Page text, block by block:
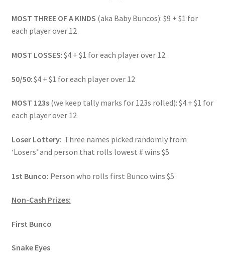
MOST THREE OF A KINDS (aka Baby Buncos): $9 + $1 for
each player over 12
MOST LOSSES: $4 + $1 for each player over 12
50/50: $4 + $1 for each player over 12
MOST 123s(we keep tally marks for 123s rolled): $4 + $1 for
each player over 12
Loser Lottery: Three names picked randomly from
‘Losers’ and person that rolls lowest # wins $5
1st Bunco: Person who rolls first Bunco wins $5
Non-Cash Prizes:
First Bunco
Snake Eyes